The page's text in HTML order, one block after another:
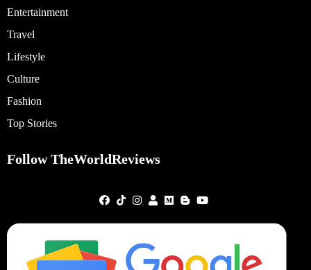
Entertainment
Travel
Lifestyle
Culture
Fashion
Top Stories
Follow TheWorldReviews